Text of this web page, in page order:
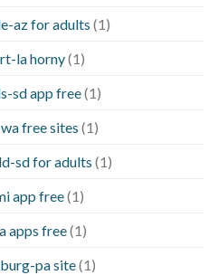
az for adults (1)
la horny(1)
sd app free(1)
free sites (1)
sd for adults (1)
app free(1)
apps free(1)
pa site(1)